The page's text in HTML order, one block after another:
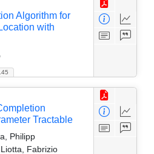
Algorithm for
with
Tractable
Philipp
Fabrizio